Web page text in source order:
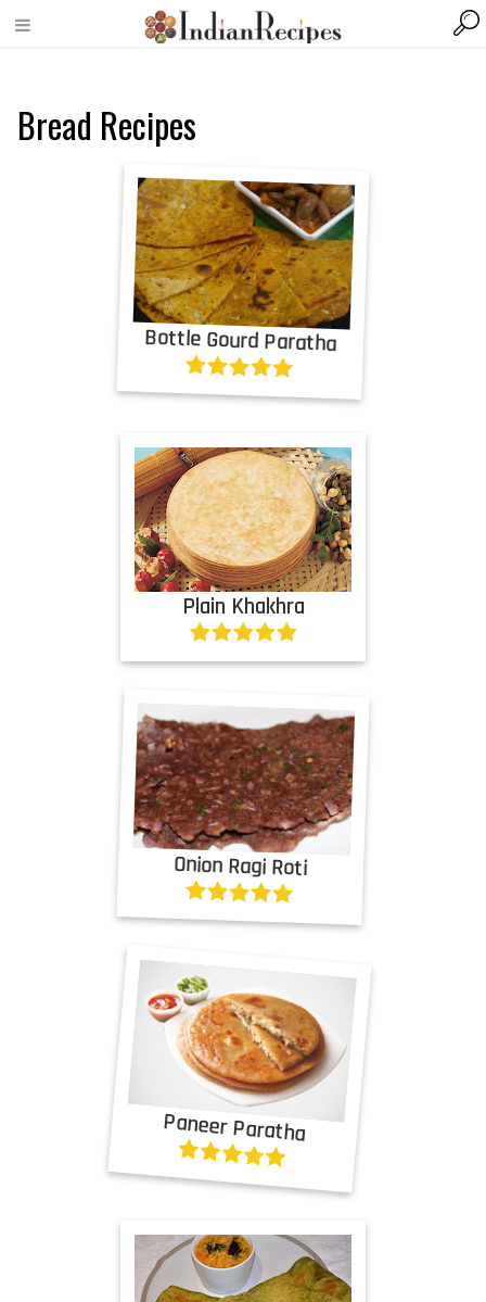
Bread Recipes
Bottle Gourd Paratha
Plain Khakhra
Onion Ragi Roti
Paneer Paratha